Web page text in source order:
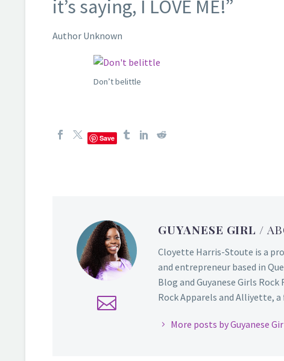
it’s saying, I LOVE ME!”
Author Unknown
Don’t belittle
Save
GUYANESE GIRL /
Cloyette Harris-Stoute is a
and entrepreneur based in
Blog and Guyanese Girls
Rock Apparels and Alliyette,
More posts by Guyanese